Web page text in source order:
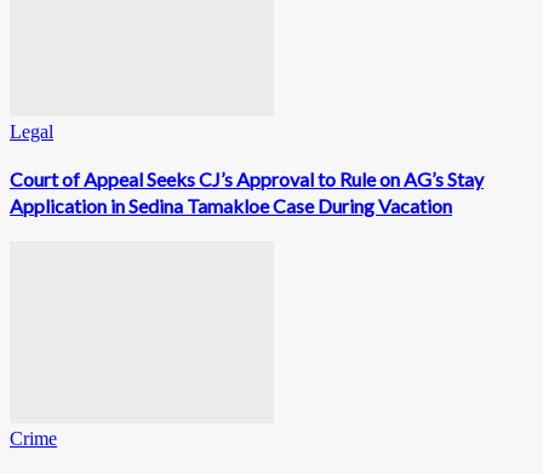
Legal
Court of Appeal Seeks CJ’s Approval to Rule on AG’s Stay
Application in Sedina Tamakloe Case During Vacation
Crime